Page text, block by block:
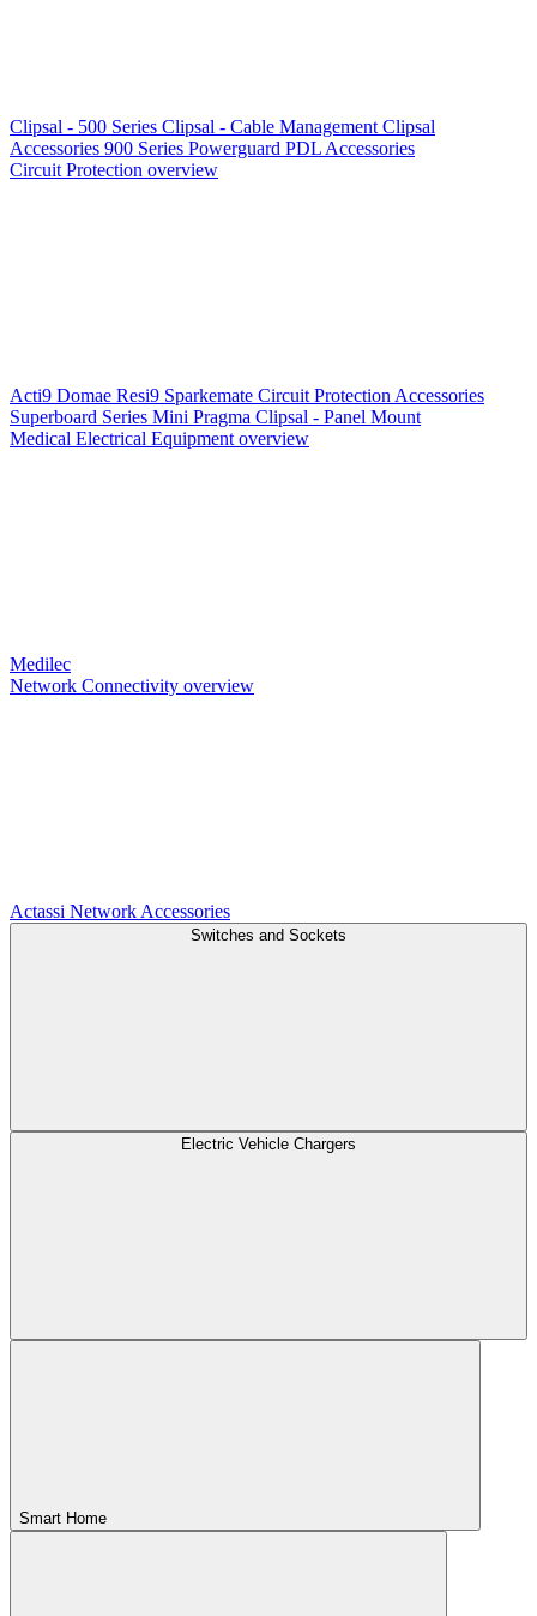
Clipsal - 500 Series Clipsal - Cable Management Clipsal
Accessories 900 Series Powerguard PDL Accessories
Circuit Protection overview
Acti9 Domae Resi9 Sparkemate Circuit Protection Accessories
Superboard Series Mini Pragma Clipsal - Panel Mount
Medical Electrical Equipment overview
Medilec
Network Connectivity overview
Actassi Network Accessories
Switches and Sockets
Electric Vehicle Chargers
Smart Home